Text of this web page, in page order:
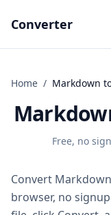
Converter
Home / Markdown
Free, no
Convert
browser, no